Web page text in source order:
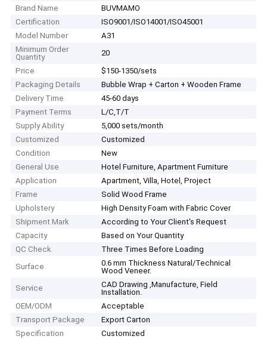
Brand Name
BUVMAMO
Certification
ISO9001/ISO14001/ISO45001
Model Number
A31
Minimum Order
Quantity
20
Price
$150-1350/sets
Packaging Details
Bubble Wrap + Carton + Wooden Frame
Delivery Time
45-60 days
Payment Terms
L/C,T/T
Supply Ability
5,000 sets/month
Customized
Customized
Condition
New
General Use
Hotel Furniture, Apartment Furniture
Application
Apartment, Villa, Hotel, Project
Frame
Solid Wood Frame
Upholstery
High Density Foam with Fabric Cover
Shipment Mark
According to Your Client′s Request
Capacity
Based on Your Quantity
QC Check
Three Times Before Loading
Surface
0.6 mm Thickness Natural/Technical
Wood Veneer.
Service
CAD Drawing ,Manufacture, Field
Installation.
OEM/ODM
Acceptable
Transport Package
Export Carton
Specification
Customized